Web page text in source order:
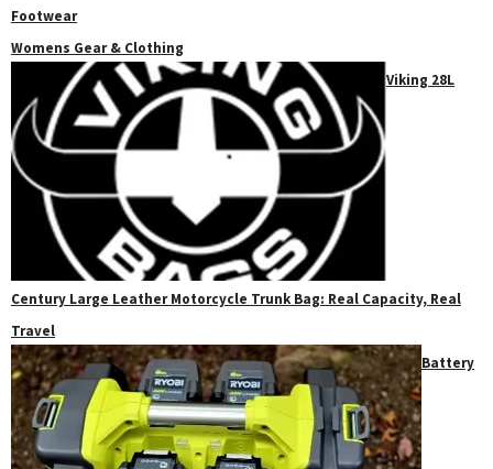
Footwear
Womens Gear & Clothing
Viking 28L
Century Large Leather Motorcycle Trunk Bag: Real Capacity, Real
Travel
Battery